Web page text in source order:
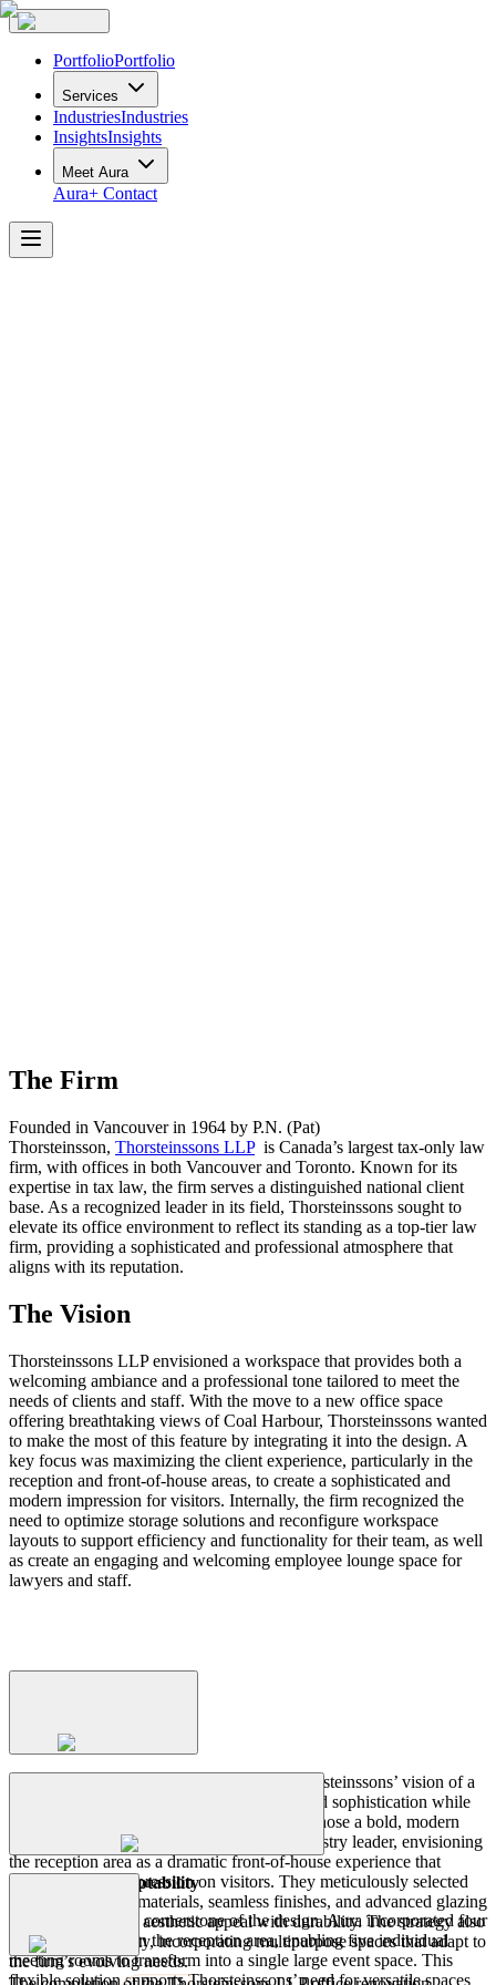
PortfolioPortfolio
Services
IndustriesIndustries
InsightsInsights
Meet Aura
Aura+ Contact
The Firm
Founded in Vancouver in 1964 by P.N. (Pat)
Thorsteinsson, Thorsteinssons LLPis Canada’s largest tax-only law
firm, with offices in both Vancouver and Toronto. Known for its
expertise in tax law, the firm serves a distinguished national client
base. As a recognized leader in its field, Thorsteinssons sought to
elevate its office environment to reflect its standing as a top-tier law
firm, providing a sophisticated and professional atmosphere that
aligns with its reputation.
The Vision
Thorsteinssons LLP envisioned a workspace that provides both a
welcoming ambiance and a professional tone tailored to meet the
needs of clients and staff. With the move to a new office space
offering breathtaking views of Coal Harbour, Thorsteinssons wanted
to make the most of this feature by integrating it into the design. A
key focus was maximizing the client experience, particularly in the
reception and front-of-house areas, to create a sophisticated and
modern impression for visitors. Internally, the firm recognized the
need to optimize storage solutions and reconfigure workspace
layouts to support efficiency and functionality for their team, as well
as create an engaging and welcoming employee lounge space for
lawyers and staff.
Aura shaped the design strategy around Thorsteinssons’ vision of a
workspace that embodies professionalism and sophistication while
maximizing functionality. The design team chose a bold, modern
aesthetic to reflect the firm’s status as an industry leader, envisioning
the reception area as a dramatic front-of-house experience that
leaves a lasting impression on visitors. They meticulously selected
high-performance materials, seamless finishes, and advanced glazing
systems to balance aesthetic appeal with durability. The strategy also
prioritized flexibility, incorporating multipurpose spaces that adapt to
the firm’s evolving needs.
Event Space Adaptability
Adaptability was a cornerstone of the design. Aura incorporated four
skyfold partitions in the reception area, enabling five individual
meeting rooms to transform into a single large event space. This
flexible solution supports Thorsteinssons’ need for versatile spaces